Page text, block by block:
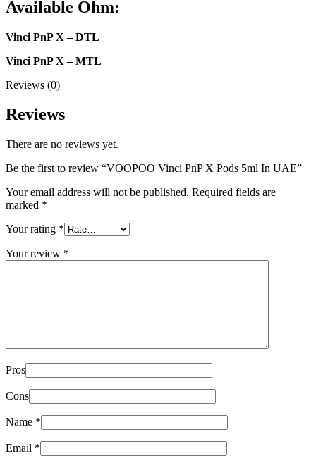
Available Ohm:
Vinci PnP X – DTL
Vinci PnP X – MTL
Reviews (0)
Reviews
There are no reviews yet.
Be the first to review “​VOOPOO Vinci PnP X Pods 5ml In UAE”
Your email address will not be published. Required fields are
marked *
Your rating *
Your review *
Pros
Cons
Name *
Email *